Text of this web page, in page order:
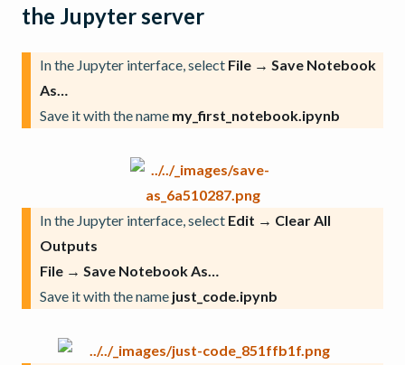
the Jupyter server
In the Jupyter interface, select File → Save Notebook
As…
Save it with the name my_first_notebook.ipynb
In the Jupyter interface, select Edit → Clear All
Outputs
File → Save Notebook As…
Save it with the name just_code.ipynb